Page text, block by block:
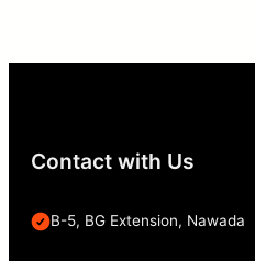
Contact with Us
B-5, BG Extension, Nawada